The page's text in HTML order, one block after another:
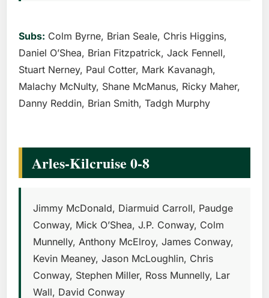
Subs: Colm Byrne, Brian Seale, Chris Higgins,
Daniel O’Shea, Brian Fitzpatrick, Jack Fennell,
Stuart Nerney, Paul Cotter, Mark Kavanagh,
Malachy McNulty, Shane McManus, Ricky Maher,
Danny Reddin, Brian Smith, Tadgh Murphy
Arles-Kilcruise 0-8
Jimmy McDonald, Diarmuid Carroll, Paudge
Conway, Mick O’Shea, J.P. Conway, Colm
Munnelly, Anthony McElroy, James Conway,
Kevin Meaney, Jason McLoughlin, Chris
Conway, Stephen Miller, Ross Munnelly, Lar
Wall, David Conway